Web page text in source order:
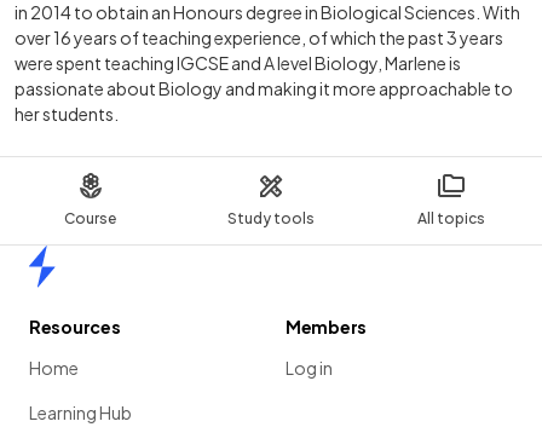
Course Study tools All topics
in 2014 to obtain an Honours degree in Biological Sciences. With
over 16 years of teaching experience, of which the past 3 years
were spent teaching IGCSE and A level Biology, Marlene is
passionate about Biology and making it more approachable to
her students.
Resources
Home
Learning Hub
Members
Log in